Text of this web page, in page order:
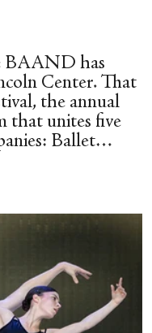
BAAND has
Center. That
the annual
that unites five
Ballet
Dance
New York